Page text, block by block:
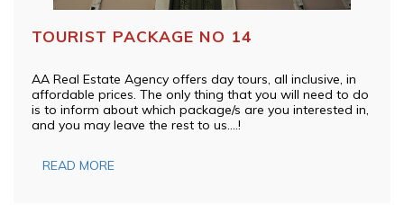
TOURIST PACKAGE NO 14
AA Real Estate Agency offers day tours, all inclusive, in
affordable prices. The only thing that you will need to do
is to inform about which package/s are you interested in,
and you may leave the rest to us….!
READ MORE